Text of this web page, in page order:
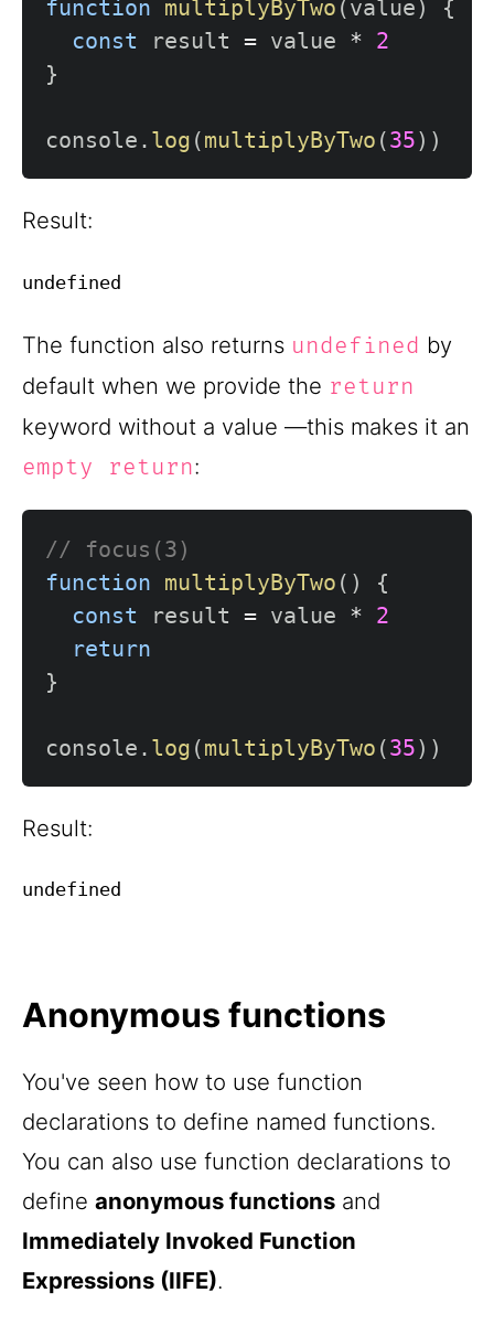
function multiplyByTwo ( value )
{
const result = value * 2
}
console . log (multiplyByTwo (35) )
Result:
The function also returns undefined by
default when we provide the return
keyword without a value —this makes it an
empty return:
// focus(3)
function multiplyByTwo ( )
{
const result = value * 2
return
}
console . log (multiplyByTwo (35) )
Result:
Anonymous functions
You've seen how to use function
declarations to define named functions.
You can also use function declarations to
defineanonymous functions and
Immediately Invoked Function
Expressions (IIFE).